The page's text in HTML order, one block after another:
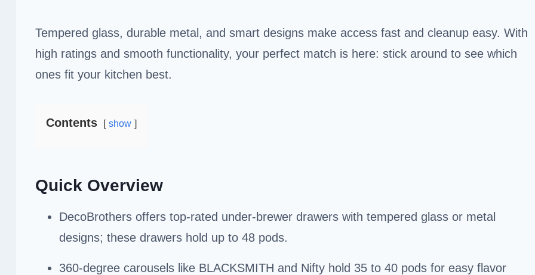
Tempered glass, durable metal, and smart designs make access fast and cleanup easy. With
high ratings and smooth functionality, your perfect match is here: stick around to see which
ones fit your kitchen best.
Contents show
Quick Overview
DecoBrothers offers top-rated under-brewer drawers with tempered glass or metal
designs; these drawers hold up to 48 pods.
360-degree carousels like BLACKSMITH and Nifty hold 35 to 40 pods for easy flavor